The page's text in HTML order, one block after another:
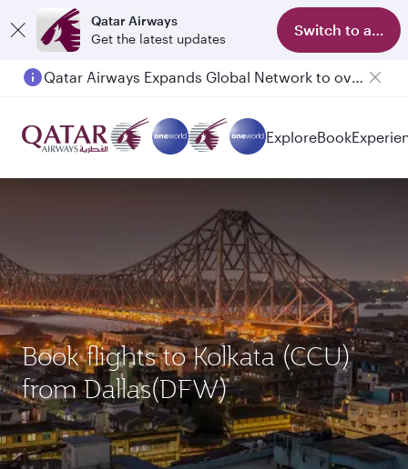
Qatar Airways
Get the latest updates
Switch to app
Qatar Airways Expands Global Network to over 160 Destinations
ExploreBook
Book flights to Kolkata (CCU)
from Dallas(DFW)